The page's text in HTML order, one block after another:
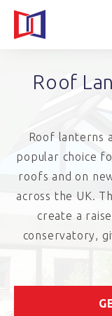
Roof
Roof lanterns
popular choice
roofs and on
across the UK.
create a
conservatory,